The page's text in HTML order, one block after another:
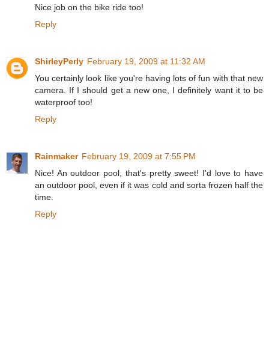
Nice job on the bike ride too!
Reply
ShirleyPerly February 19, 2009 at 11:32 AM
You certainly look like you're having lots of fun with that new
camera. If I should get a new one, I definitely want it to be
waterproof too!
Reply
Rainmaker February 19, 2009 at 7:55 PM
Nice! An outdoor pool, that's pretty sweet! I'd love to have
an outdoor pool, even if it was cold and sorta frozen half the
time.
Reply